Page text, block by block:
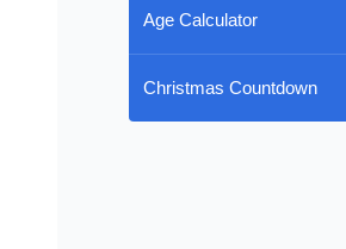
Age Calculator
Christmas Countdown